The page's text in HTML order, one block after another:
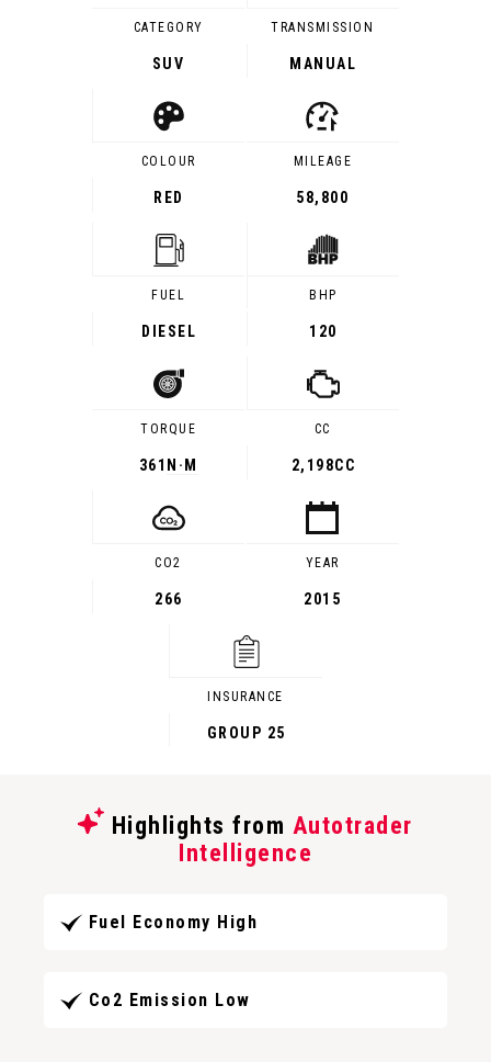
CATEGORY
SUV
TRANSMISSION
MANUAL
COLOUR
RED
MILEAGE
58,800
FUEL
DIESEL
BHP
120
TORQUE
361 N·M
CC
2,198CC
CO2
266
YEAR
2015
INSURANCE
GROUP 25
Highlights from Autotrader
Intelligence
Fuel Economy High
Co2 Emission Low